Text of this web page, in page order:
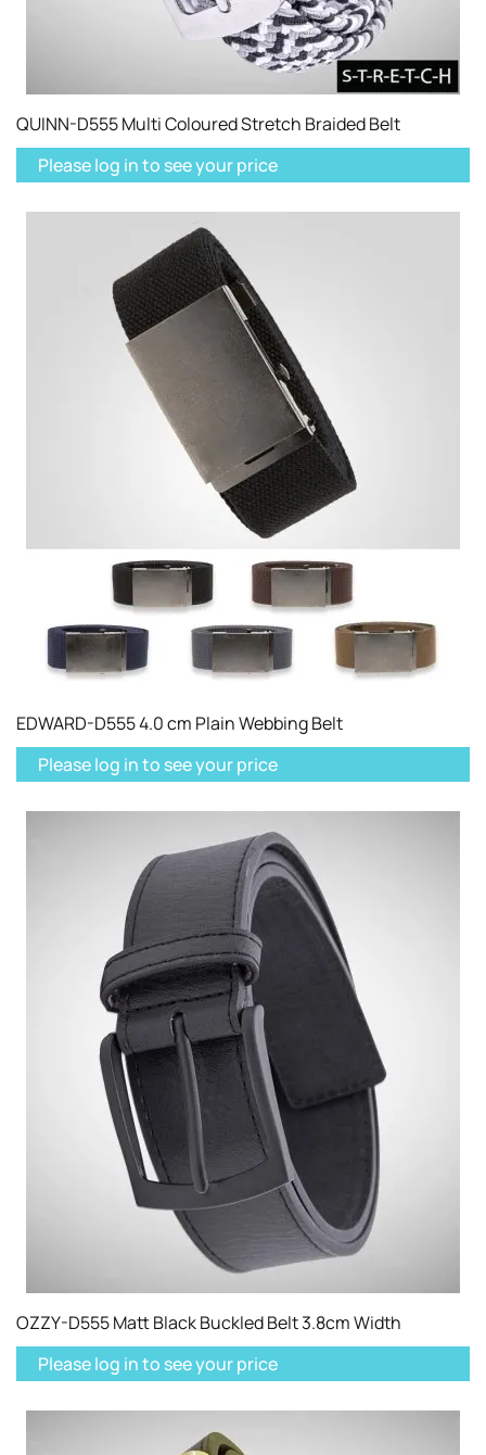
QUINN-D555 Multi Coloured Stretch Braided Belt
Please log in to see your price
EDWARD-D555 4.0 cm Plain Webbing Belt
Please log in to see your price
OZZY-D555 Matt Black Buckled Belt 3.8cm Width
Please log in to see your price